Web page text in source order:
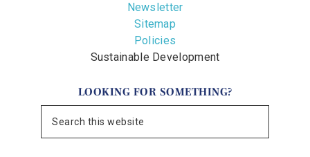
Newsletter
Sitemap
Policies
Sustainable Development
LOOKING FOR SOMETHING?